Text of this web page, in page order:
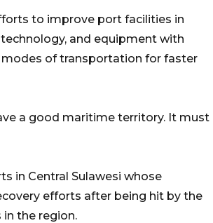
to improve port facilities in
and equipment with
of transportation for faster
a good maritime territory. It must
in Central Sulawesi whose
efforts after being hit by the
the region.